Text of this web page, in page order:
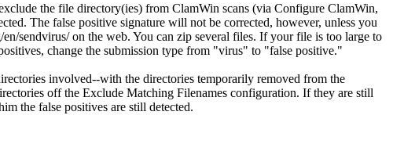
the file directory(ies) from ClamWin scans (via Configure ClamWin,
The false positive signature will not be corrected, however, unless you
sendvirus/ on the web. You can zip several files. If your file is too large to
change the submission type from "virus" to "false positive."
involved--with the directories temporarily removed from the
off the Exclude Matching Filenames configuration. If they are still
the false positives are still detected.